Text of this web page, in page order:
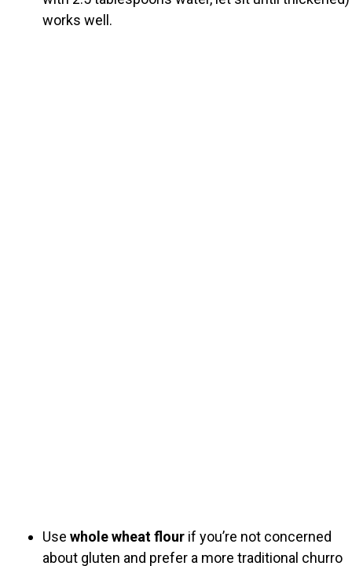
works well.
Use whole wheat flour if you’re not concerned
about gluten and prefer a more traditional churro